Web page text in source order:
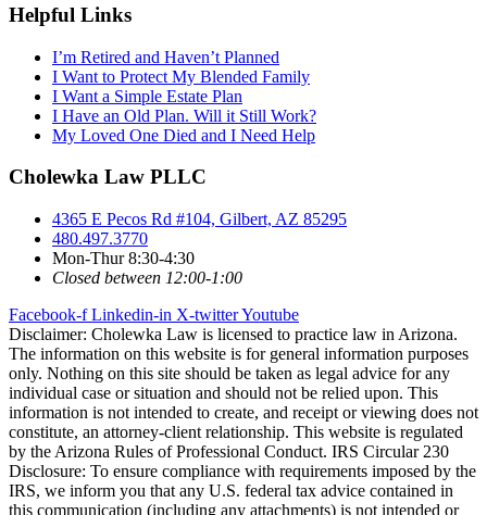
Helpful Links
I’m Retired and Haven’t Planned
I Want to Protect My Blended Family
I Want a Simple Estate Plan
I Have an Old Plan. Will it Still Work?
My Loved One Died and I Need Help
Cholewka Law PLLC
4365 E Pecos Rd #104, Gilbert, AZ 85295
480.497.3770
Mon-Thur 8:30-4:30
Closed between 12:00-1:00
Facebook-f Linkedin-in X-twitterYoutube
Disclaimer: Cholewka Law is licensed to practice law in Arizona.
The information on this website is for general information purposes
only. Nothing on this site should be taken as legal advice for any
individual case or situation and should not be relied upon. This
information is not intended to create, and receipt or viewing does not
constitute, an attorney-client relationship. This website is regulated
by the Arizona Rules of Professional Conduct. IRS Circular 230
Disclosure: To ensure compliance with requirements imposed by the
IRS, we inform you that any U.S. federal tax advice contained in
this communication (including any attachments) is not intended or